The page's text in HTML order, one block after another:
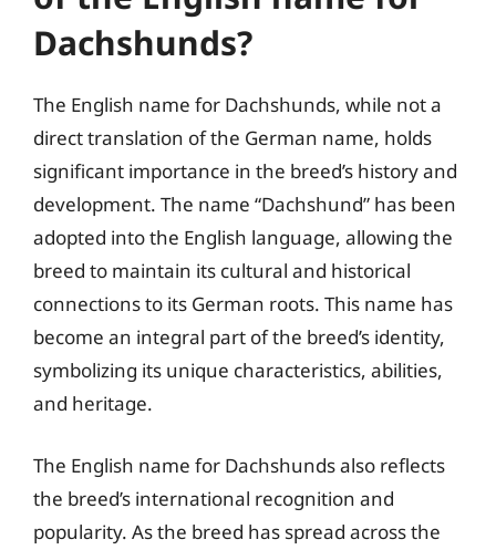
Dachshunds?
The English name for Dachshunds, while not a
direct translation of the German name, holds
significant importance in the breed’s history and
development. The name “Dachshund” has been
adopted into the English language, allowing the
breed to maintain its cultural and historical
connections to its German roots. This name has
become an integral part of the breed’s identity,
symbolizing its unique characteristics, abilities,
and heritage.
The English name for Dachshunds also reflects
the breed’s international recognition and
popularity. As the breed has spread across the